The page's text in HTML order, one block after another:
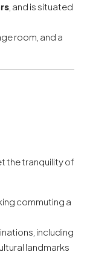
, and is situated
room, and a
the tranquility of
commuting a
including
landmarks